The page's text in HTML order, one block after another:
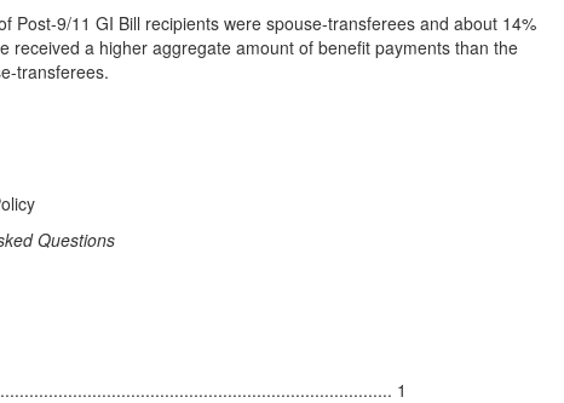
Post-9/11 GI Bill recipients were spouse-transferees and about 14%
received a higher aggregate amount of benefit payments than the
transferees.
Questions
1